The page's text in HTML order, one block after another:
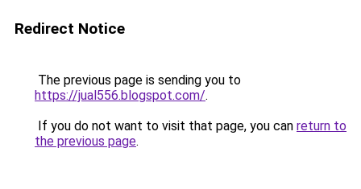
Redirect Notice
The previous page is sending you to
https://jual556.blogspot.com/.
If you do not want to visit that page, you can return to
the previous page.